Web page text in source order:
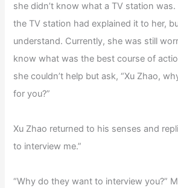
she didn’t know what a TV station
the TV station had explained it to her,
understand. Currently, she was still
know what was the best course of
she couldn’t help but ask, “Xu Zhao,
for you?”
Xu Zhao returned to his senses and
to interview me.”
“Why do they want to interview you?”